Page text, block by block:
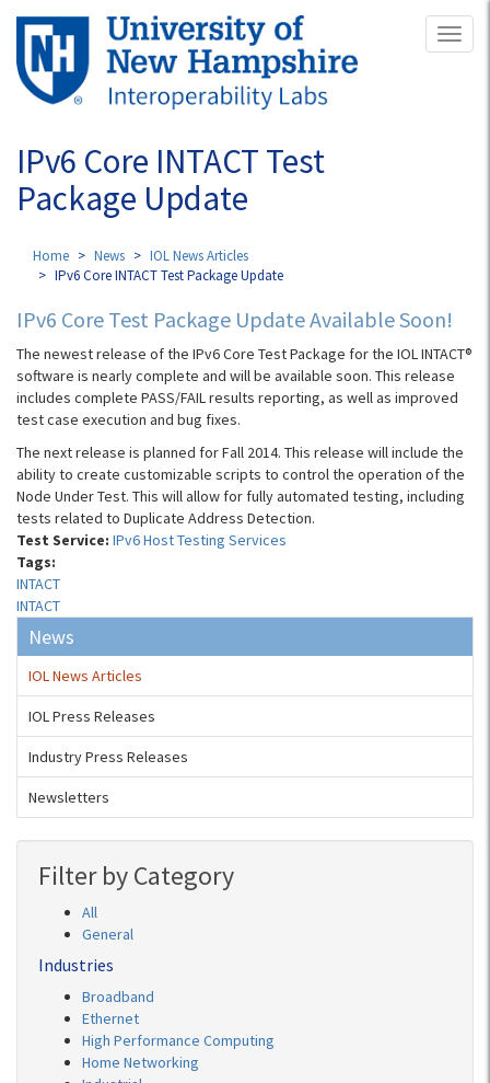
Skip
main
content
IPv6 Core INTACT Test
Package Update
Home News
IOL News Articles
IPv6 Core INTACT Test Package Update
IPv6 Core Test Package Update Available Soon!
The newest release of the IPv6 Core Test Package for the IOL INTACT®
software is nearly complete and will be available soon. This release
includes complete PASS/FAIL results reporting, as well as improved
test case execution and bug fixes.
The next release is planned for Fall 2014. This release will include the
ability to create customizable scripts to control the operation of the
Node Under Test. This will allow for fully automated testing, including
tests related to Duplicate Address Detection.
Test Service: IPv6 Host Testing Services
Tags:
INTACT
INTACT
News
IOL News Articles
IOL Press Releases
Industry Press Releases
Newsletters
Filter by Category
All
General
Industries
Broadband
Ethernet
High Performance Computing
Home Networking